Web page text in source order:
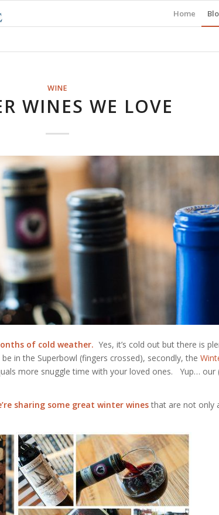
Home
WINE
WINES WE LOVE
of cold weather. Yes, it’s cold out but there is
be in the Superbowl (fingers crossed), secondly, the
more snuggle time with your loved ones. Yup… our
sharing some great winter winesthat are not only